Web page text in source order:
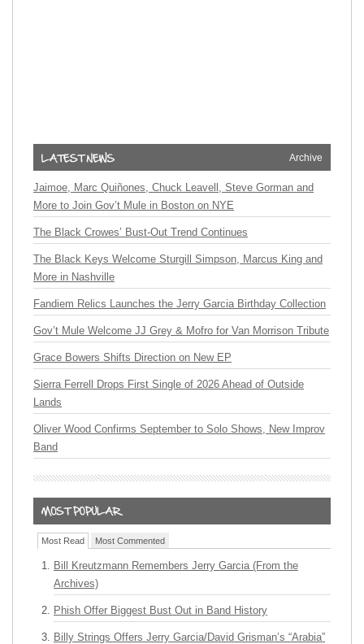
Archive
Jaimoe, Marc Quiñones, Chuck Leavell, Steve Gorman and
More to Join Gov’t Mule in Boston on NYE
The Black Crowes’ Bust-Out Trend Continues
The Black Keys Welcome Sturgill Simpson, Marcus King and
More in Nashville
Fandiem Relics Launches the Jerry Garcia Birthday Collection
Gov’t Mule Welcome JJ Grey & Mofro for Van Morrison Tribute
Grace Bowers Shifts Direction on New EP
Sierra Ferrell Drops First Single of 2026 Ahead of Outside
Lands
Oliver Wood Confirms September to Solo Shows, New Improv
Band
Most Read Most Commented
Bill Kreutzmann Remembers Jerry Garcia (From the
Archives)
Phish Offer Biggest Bust Out in Band History
Billy Strings Offers Jerry Garcia/David Grisman’s “Arabia”